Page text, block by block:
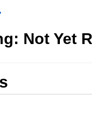
Not Yet